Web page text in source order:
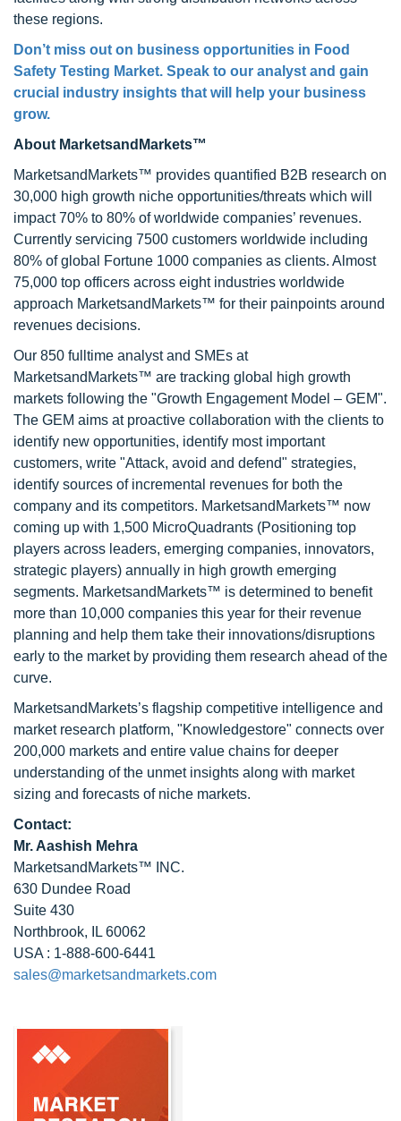
these regions.
Don’t miss out on business opportunities in Food
Safety Testing Market. Speak to our analyst and gain
crucial industry insights that will help your business
grow.
About MarketsandMarkets™
MarketsandMarkets™ provides quantified B2B research on
30,000 high growth niche opportunities/threats which will
impact 70% to 80% of worldwide companies’ revenues.
Currently servicing 7500 customers worldwide including
80% of global Fortune 1000 companies as clients. Almost
75,000 top officers across eight industries worldwide
approach MarketsandMarkets™ for their painpoints around
revenues decisions.
Our 850 fulltime analyst and SMEs at
MarketsandMarkets™ are tracking global high growth
markets following the "Growth Engagement Model – GEM".
The GEM aims at proactive collaboration with the clients to
identify new opportunities, identify most important
customers, write "Attack, avoid and defend" strategies,
identify sources of incremental revenues for both the
company and its competitors. MarketsandMarkets™ now
coming up with 1,500 MicroQuadrants (Positioning top
players across leaders, emerging companies, innovators,
strategic players) annually in high growth emerging
segments. MarketsandMarkets™ is determined to benefit
more than 10,000 companies this year for their revenue
planning and help them take their innovations/disruptions
early to the market by providing them research ahead of the
curve.
MarketsandMarkets’s flagship competitive intelligence and
market research platform, "Knowledgestore" connects over
200,000 markets and entire value chains for deeper
understanding of the unmet insights along with market
sizing and forecasts of niche markets.
Contact:
Mr. Aashish Mehra
MarketsandMarkets™ INC.
630 Dundee Road
Suite 430
Northbrook, IL 60062
USA : 1-888-600-6441
sales@marketsandmarkets.com